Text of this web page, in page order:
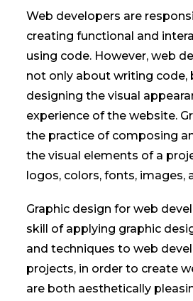
Web developers are
creating functional and
using code. However, web
not only about writing code,
designing the visual
experience of the website.
the practice of composing
the visual elements of a
logos, colors, fonts, images,
Graphic design for web
skill of applying graphic
and techniques to web
projects, in order to create
are both aesthetically